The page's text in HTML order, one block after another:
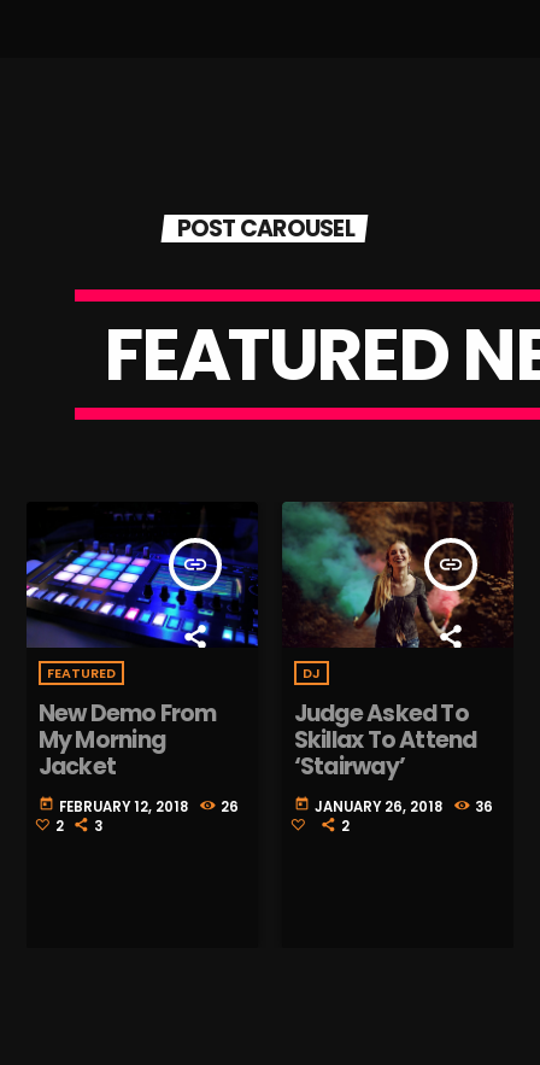
POST CAROUSEL
FEATUREDN
insert_link
DJ
Judge Asked To
Skillax To Attend
‘Stairway’
today JANUARY 26, 2018
36
2
insert_link
FEATURED
New Demo From
My Morning
Jacket
today FEBRUARY 12, 2018
26
3